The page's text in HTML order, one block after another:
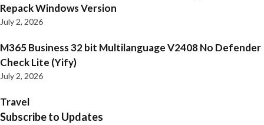
Repack Windows Version
July 2, 2026
M365 Business 32 bit Multilanguage V2408 No Defender
Check Lite (Yify)
July 2, 2026
Travel
Subscribe to Updates